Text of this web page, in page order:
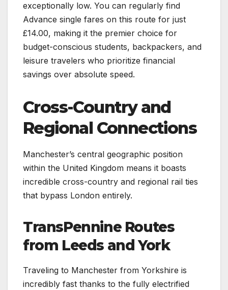
exceptionally low. You can regularly find
Advance single fares on this route for just
£14.00, making it the premier choice for
budget-conscious students, backpackers, and
leisure travelers who prioritize financial
savings over absolute speed.
Cross-Country and
Regional Connections
Manchester’s central geographic position
within the United Kingdom means it boasts
incredible cross-country and regional rail ties
that bypass London entirely.
TransPennine Routes
from Leeds and York
Traveling to Manchester from Yorkshire is
incredibly fast thanks to the fully electrified